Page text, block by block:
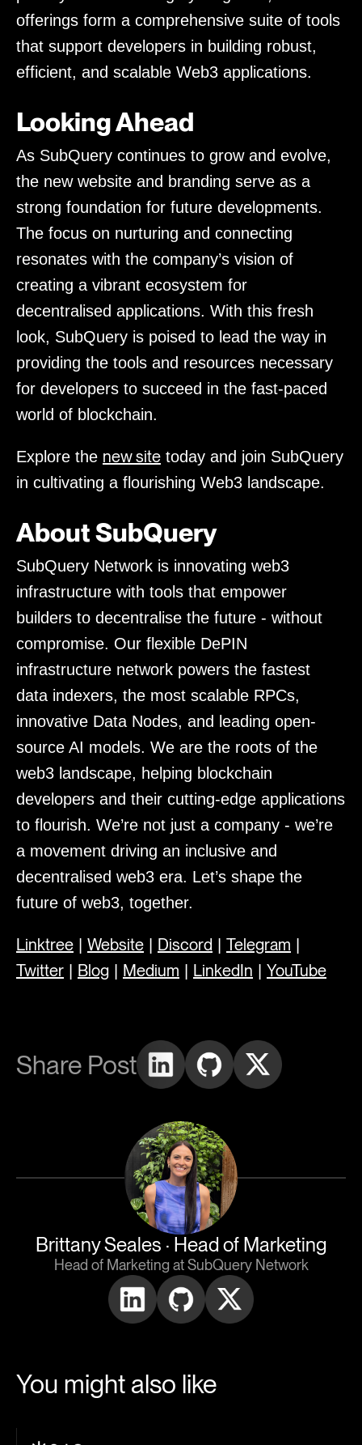
offerings form a comprehensive suite of tools
that support developers in building robust,
efficient, and scalable Web3 applications.
Looking Ahead
As SubQuery continues to grow and evolve,
the new website and branding serve as a
strong foundation for future developments.
The focus on nurturing and connecting
resonates with the company’s vision of
creating a vibrant ecosystem for
decentralised applications. With this fresh
look, SubQuery is poised to lead the way in
providing the tools and resources necessary
for developers to succeed in the fast-paced
world of blockchain.
Explore the new site today and join SubQuery
in cultivating a flourishing Web3 landscape.
About SubQuery
SubQuery Network is innovating web3
infrastructure with tools that empower
builders to decentralise the future - without
compromise. Our flexible DePIN
infrastructure network powers the fastest
data indexers, the most scalable RPCs,
innovative Data Nodes, and leading open-
source AI models. We are the roots of the
web3 landscape, helping blockchain
developers and their cutting-edge applications
to flourish. We’re not just a company - we’re
a movement driving an inclusive and
decentralised web3 era. Let’s shape the
future of web3, together.
Linktree Website Discord Telegram
Twitter Blog Medium LinkedIn YouTube
Share Post
Brittany Seales · Head of Marketing
Head of Marketing at SubQuery Network
You might also like